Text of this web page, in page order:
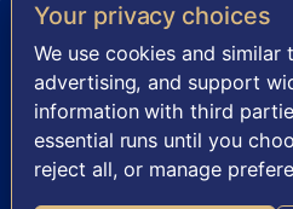
KENSINGTON
11921 Freedom Drive,
TERMS OF SERVICE ·
Your privacy choices
We use cookies and
advertising, and support
information with third
essential runs until you
reject all, or manage